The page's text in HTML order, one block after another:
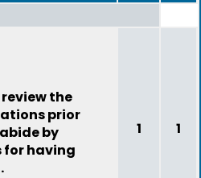
the
prior
by
for having
1 1